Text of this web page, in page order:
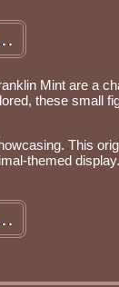
Mint are a
these small
This
themed display.